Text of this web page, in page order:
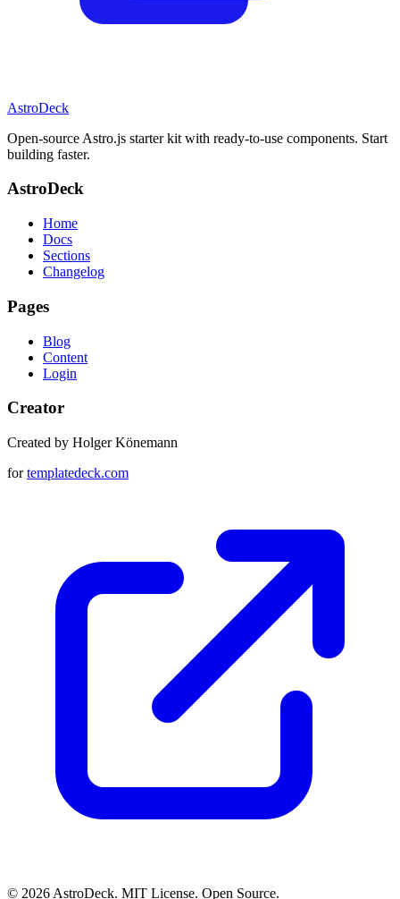
AstroDeck
Open-source Astro.js starter kit with ready-to-use components. Start
building faster.
AstroDeck
Home
Docs
Sections
Changelog
Pages
Blog
Content
Login
Creator
Created by Holger Könemann
fortemplatedeck.com
© 2026 AstroDeck. MIT License. Open Source.